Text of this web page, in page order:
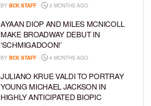
BY BCK STAFF 3 MONTHS AGO
AYAAN DIOP AND MILES MCNICOLL
MAKE BROADWAY DEBUT IN
‘SCHMIGADOON!’
BY BCK STAFF 4 MONTHS AGO
JULIANO KRUE VALDI TO PORTRAY
YOUNG MICHAEL JACKSON IN
HIGHLY ANTICIPATED BIOPIC